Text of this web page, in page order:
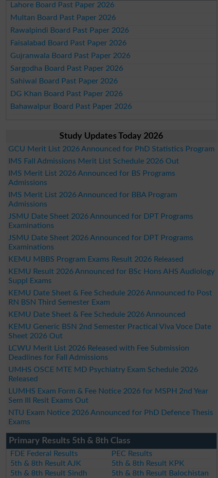
Lahore Board Past Paper 2026
Multan Board Past Paper 2026
Rawalpindi Board Past Paper 2026
Faisalabad Board Past Paper 2026
Gujranwala Board Past Paper 2026
Sargodha Board Past Paper 2026
Sahiwal Board Past Paper 2026
DG Khan Board Past Paper 2026
Bahawalpur Board Past Paper 2026
Study Updates Today 2026
GCU Merit List 2026 Announced for PhD Statistics Program
IMS Fall Admissions Merit List Schedule 2026 Out
IMS Merit List 2026 Announced for BS Programs
Admissions
IMS Merit List 2026 Announced for BBA Program
Admissions
JSMU Date Sheet 2026 Announced for DPT Programs
Examinations
JSMU Date Sheet 2026 Announced for DPT Programs
Examinations
KEMU MBBS Program Exams Result 2026 Released
KEMU Result 2026 Announced for BSc Hons AHS Audiology
Suppl Exams
KEMU Date Sheet & Fee Schedule 2026 Announced fo Post
RN BSN Third Semester Exam
KEMU Date Sheet & Fee Schedule 2026 Announced
KEMU Generic BSN 2nd Semester Practical Viva Voce Date
Sheet 2026 Out
LCWU Merit List 2026 Released with Fee Submission
Deadlines for Fall Admissions
UMHS OSCE MTE MD Psychiatry Exam Schedule 2026
Released
LUMHS Exam Form & Fee Notice 2026 for MSPH 2nd Year
Sem III Resit Exams Out
NTU Exam Notice 2026 Announced for PhD Defence Thesis
Exams
Primary Results 5th & 8th Class
FDE Federal Results
PEC Results
5th & 8th Result AJK
5th & 8th Result KPK
5th & 8th Result Sindh
5th & 8th Result Balochistan